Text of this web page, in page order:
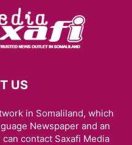
US
in Somaliland, which
Newspaper and an
contact Saxafi Media